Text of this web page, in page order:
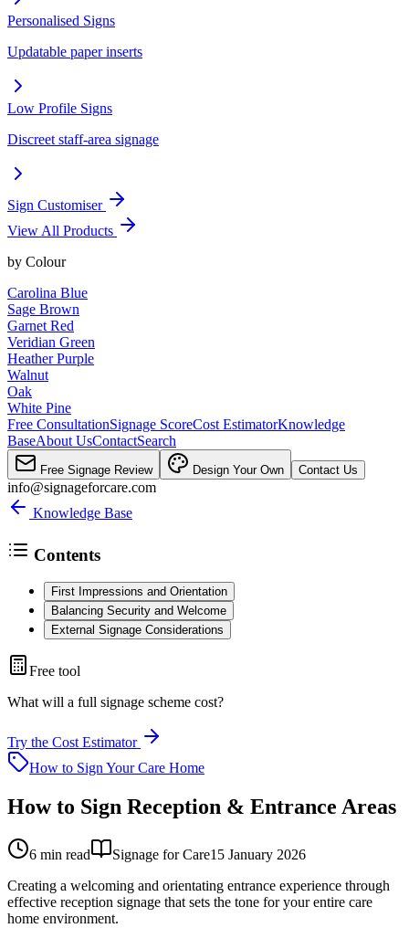
Personalised Signs
Updatable paper inserts
Low Profile Signs
Discreet staff-area signage
Sign Customiser
View All Products
by Colour
Carolina Blue
Sage Brown
Garnet Red
Veridian Green
Heather Purple
Walnut
Oak
White Pine
Free ConsultationSignage ScoreCost EstimatorKnowledge
BaseAbout UsContactSearch
Free Signage Review Design Your Own Contact Us
info@signageforcare.com
Knowledge Base
Contents
First Impressions and Orientation
Balancing Security and Welcome
External Signage Considerations
Free tool
What will a full signage scheme cost?
Try the Cost Estimator
How to Sign Your Care Home
How to Sign Reception & Entrance Areas
6 min read Signage for Care15 January 2026
Creating a welcoming and orientating entrance experience through
effective reception signage that sets the tone for your entire care
home environment.